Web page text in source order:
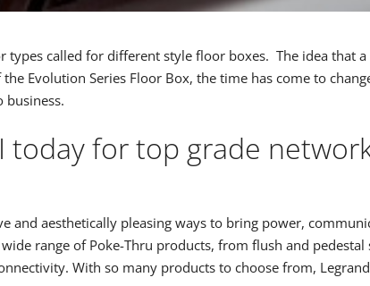
called for different style floor boxes. The idea that
Evolution Series Floor Box, the time has come to
business.
today for top grade
and aesthetically pleasing ways to bring power,
range of Poke-Thru products, from flush and
With so many products to choose from,